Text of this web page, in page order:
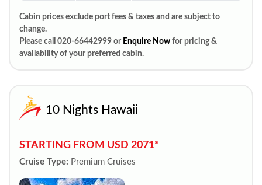
Cabin prices exclude port fees & taxes and are subject to
change.
Please call 020-66442999 or Enquire Now for pricing &
availability of your preferred cabin.
10 Nights Hawaii
STARTING FROM USD 2071*
Cruise Type: Premium Cruises